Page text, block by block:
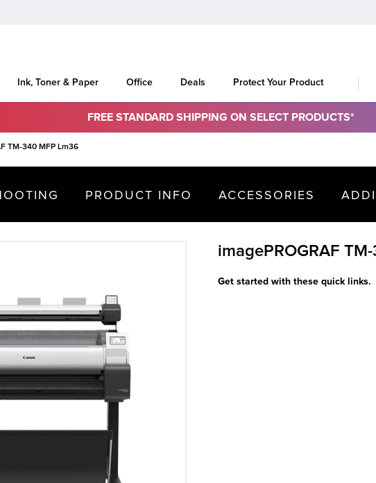
Ink, Toner & Paper Office Deals Protect Your Product
FREE STANDARD SHIPPING ON SELECT PRODUCTS*
TM-340 MFP Lm36
PRODUCT INFO ACCESSORIES
imagePROGRAF
Get started with these quick links.